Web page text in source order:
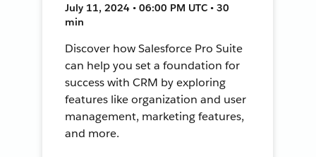
July 11, 2024 • 06:00 PM UTC • 30
min
Discover how Salesforce Pro Suite
can help you set a foundation for
success with CRM by exploring
features like organization and user
management, marketing features,
and more.